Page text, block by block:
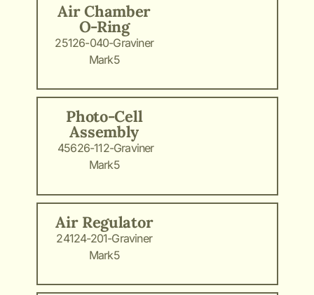
Air Chamber
O-Ring
25126-040-Graviner
Mark5
Photo-Cell
Assembly
45626-112-Graviner
Mark5
Air Regulator
24124-201-Graviner
Mark5